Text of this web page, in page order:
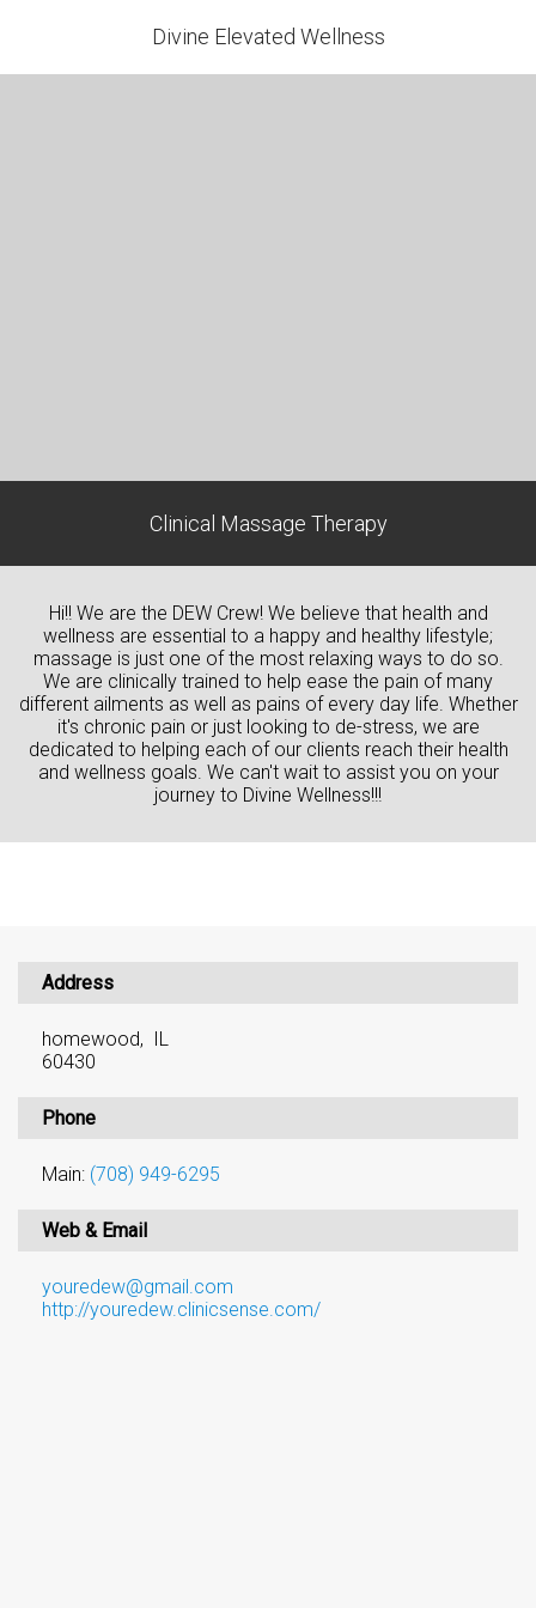
Divine Elevated Wellness
Clinical Massage Therapy
Hi!! We are the DEW Crew! We believe that health and
wellness are essential to a happy and healthy lifestyle;
massage is just one of the most relaxing ways to do so.
We are clinically trained to help ease the pain of many
different ailments as well as pains of every day life. Whether
it's chronic pain or just looking to de-stress, we are
dedicated to helping each of our clients reach their health
and wellness goals. We can't wait to assist you on your
journey to Divine Wellness!!!
Address
homewood, IL
60430
Phone
Main: (708) 949-6295
Web & Email
youredew@gmail.com
http://youredew.clinicsense.com/